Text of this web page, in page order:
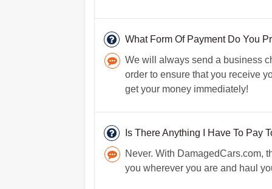
What Form Of Payment Do You
We will always send a business
order to ensure that you receive
get your money immediately!
Is There Anything I Have To Pay
Never. With DamagedCars.com,
you wherever you are and haul